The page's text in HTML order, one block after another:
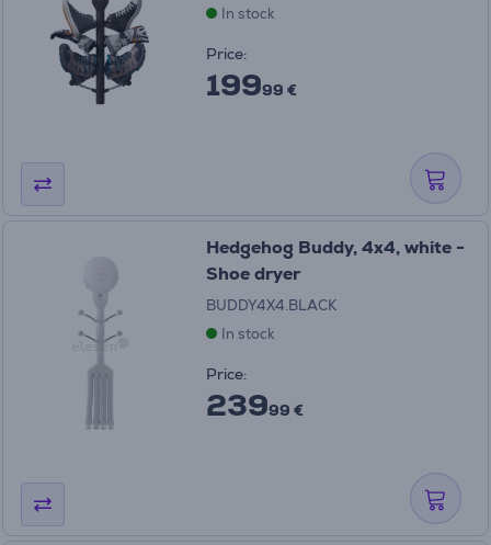
In stock
Price:
19999 €
Hedgehog Buddy, 4x4, white -
Shoe dryer
BUDDY4X4.BLACK
In stock
Price:
23999 €